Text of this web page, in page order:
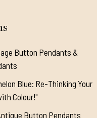
Button Pendants &
Blue: Re-Thinking Your
Colour!"
Button Pendants